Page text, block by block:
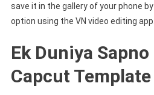
save it in the gallery of your phone
option using the VN video editing app.
Ek Duniya Sapno
Capcut Template